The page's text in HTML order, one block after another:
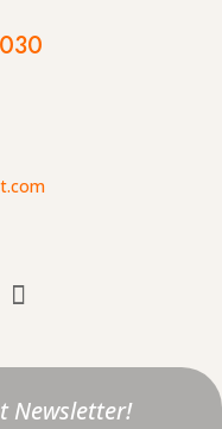
Newsletter!